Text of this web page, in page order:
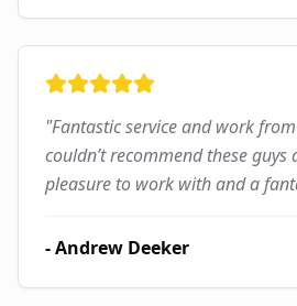
"Fantastic service and work
couldn’t recommend these guys
pleasure to work with and a
-Andrew Deeker